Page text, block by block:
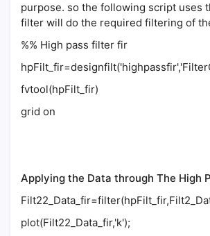
purpose. so the following script uses
filter will do the required filtering of
%% High pass filter fir
fvtool(hpFilt_fir)
grid on
Applying the Data through The High
plot(Filt22_Data_fir,'k');